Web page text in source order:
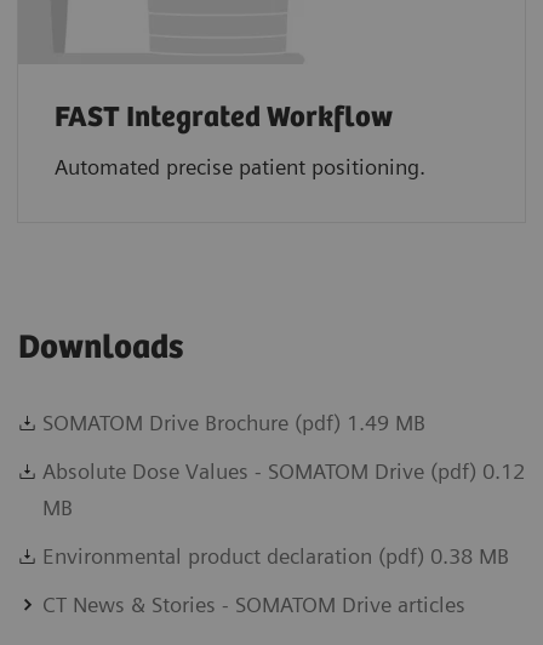
FAST Integrated Workflow
Automated precise patient positioning.
Downloads
SOMATOM Drive Brochure (pdf) 1.49 MB
Absolute Dose Values - SOMATOM Drive (pdf) 0.12
MB
Environmental product declaration (pdf) 0.38 MB
CT News & Stories - SOMATOM Drive articles